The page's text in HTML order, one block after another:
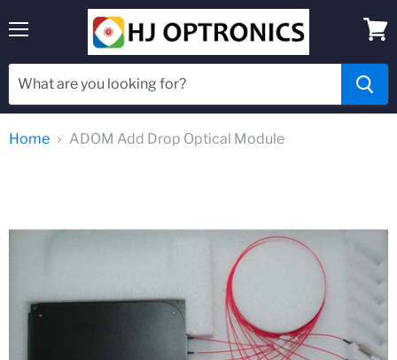
cart
Home ADOM Add Drop Optical Module